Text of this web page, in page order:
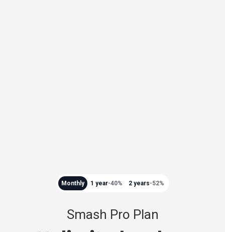
Monthly 1 year-40% 2 years-52%
Smash Pro Plan